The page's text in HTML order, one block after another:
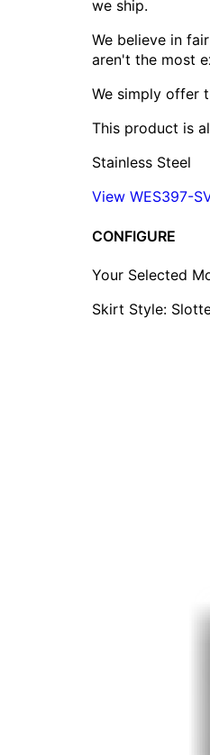
we ship.
We believe in
aren't the most
We simply offer
This product is
Stainless Steel
View WES397-
CONFIGURE
Your Selected
Skirt Style: